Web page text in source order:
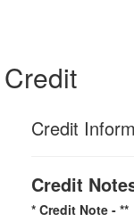
Credit
Credit
Credit
* Credit Note - **